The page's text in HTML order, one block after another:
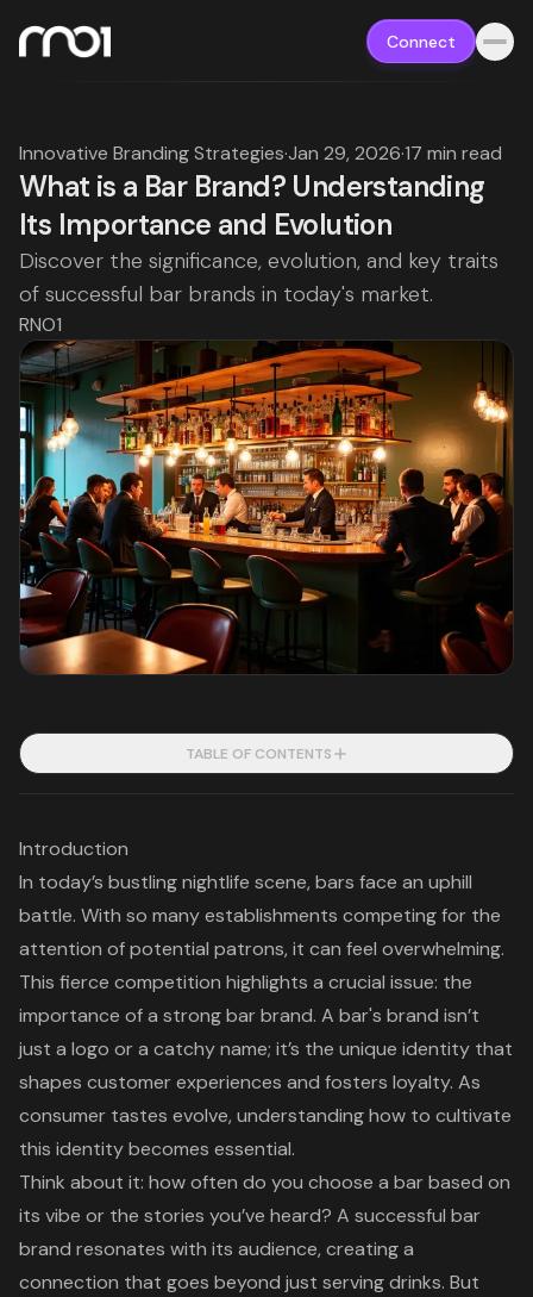
Connect
Innovative Branding Strategies·Jan 29, 2026·17 min read
What is a Bar Brand? Understanding
Its Importance and Evolution
Discover the significance, evolution, and key traits
of successful bar brands in today's market.
RNO1
TABLE OF CONTENTS
Introduction
In today’s bustling nightlife scene, bars face an uphill
battle. With so many establishments competing for the
attention of potential patrons, it can feel overwhelming.
This fierce competition highlights a crucial issue: the
importance of a strong bar brand. A bar's brand isn’t
just a logo or a catchy name; it’s the unique identity that
shapes customer experiences and fosters loyalty. As
consumer tastes evolve, understanding how to cultivate
this identity becomes essential.
Think about it: how often do you choose a bar based on
its vibe or the stories you’ve heard? A successful bar
brand resonates with its audience, creating a
connection that goes beyond just serving drinks. But